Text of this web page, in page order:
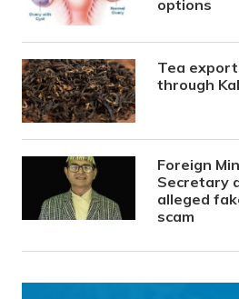
options
Tea
through
Foreign
Secretary
alleged
scam